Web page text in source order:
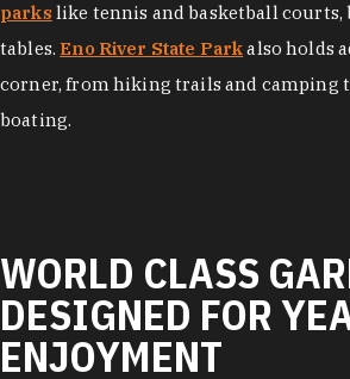
parks like tennis and basketball courts,
tables. Eno River State Parkalso holds
corner, from hiking trails and camping
boating.
WORLD CLASS
DESIGNED FOR
ENJOYMENT